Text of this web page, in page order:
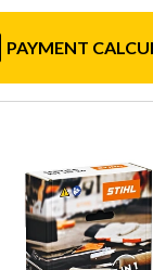
PAYMENT